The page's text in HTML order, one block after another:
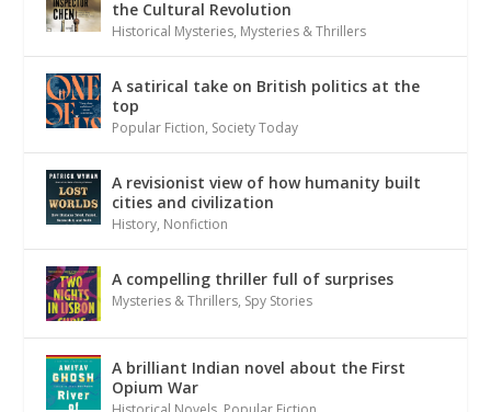
the Cultural Revolution
Historical Mysteries, Mysteries & Thrillers
A satirical take on British politics at the
top
Popular Fiction, Society Today
A revisionist view of how humanity built
cities and civilization
History, Nonfiction
A compelling thriller full of surprises
Mysteries & Thrillers, Spy Stories
A brilliant Indian novel about the First
Opium War